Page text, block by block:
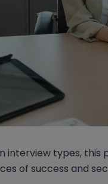
interview types, this
of success and